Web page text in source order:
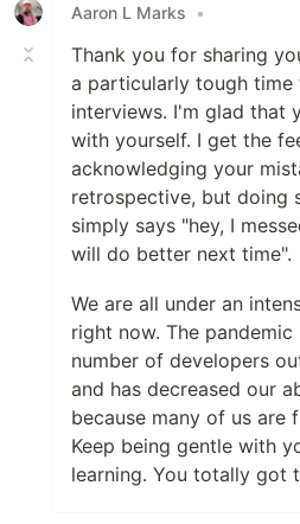
Aaron L Marks •
Thank you for sharing
a particularly tough time
interviews. I'm glad that
with yourself. I get the
acknowledging your
retrospective, but doing
simply says "hey, I
will do better next time".
We are all under an
right now. The pandemic
number of developers
and has decreased our
because many of us
Keep being gentle with
learning. You totally got